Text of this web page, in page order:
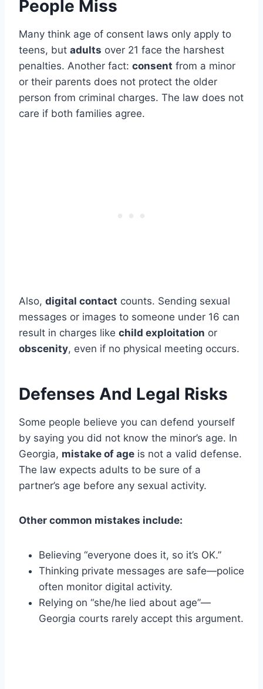
People Miss
Many think age of consent laws only apply to
teens, but adults over 21 face the harshest
penalties. Another fact: consent from a minor
or their parents does not protect the older
person from criminal charges. The law does not
care if both families agree.
Also, digital contact counts. Sending sexual
messages or images to someone under 16 can
result in charges like child exploitation or
obscenity, even if no physical meeting occurs.
Defenses And Legal Risks
Some people believe you can defend yourself
by saying you did not know the minor’s age. In
Georgia, mistake of age is not a valid defense.
The law expects adults to be sure of a
partner’s age before any sexual activity.
Other common mistakes include:
Believing “everyone does it, so it’s OK.”
Thinking private messages are safe—police
often monitor digital activity.
Relying on “she/he lied about age”—
Georgia courts rarely accept this argument.